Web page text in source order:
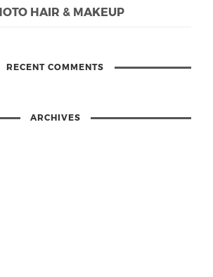
HAIR & MAKEUP
RECENT COMMENTS
ARCHIVES